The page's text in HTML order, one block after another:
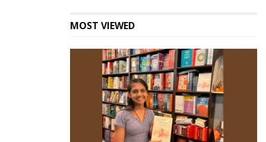
MOST VIEWED